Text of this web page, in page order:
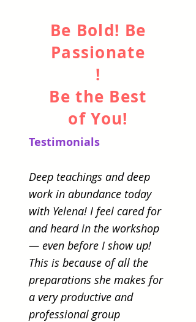
Be Bold! Be
Passionate
!
Be the Best
of You!
Testimonials
Deep teachings and deep
work in abundance today
with Yelena! I feel cared for
and heard in the workshop
— even before I show up!
This is because of all the
preparations she makes for
a very productive and
professional group